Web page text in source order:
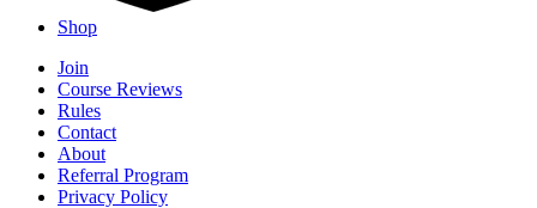
Shop
Join
Course Reviews
Rules
Contact
About
Referral Program
Privacy Policy